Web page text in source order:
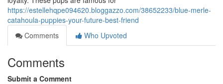
https://estellehqpe094620.bloggazzo.com/38652233/blue-merle-
catahoula-puppies-your-future-best-friend
Comments
Who Upvoted
Comments
Submit a Comment